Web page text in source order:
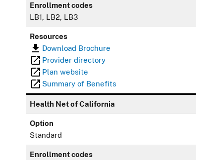
Enrollment codes
LB1, LB2, LB3
Resources
Download Brochure
Provider directory
Plan website
Summary of Benefits
Health Net of California
Option
Standard
Enrollment codes